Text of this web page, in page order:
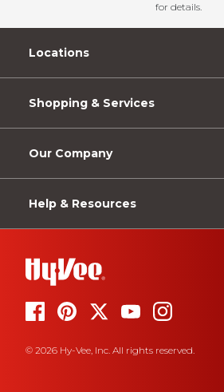
for details.
Locations
Shopping & Services
Our Company
Help & Resources
© 2026 Hy-Vee, Inc. All rights reserved.